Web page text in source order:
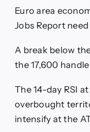
Euro area
Jobs Report
A break below
the 17,600
The 14-day RSI
overbought
intensify at the